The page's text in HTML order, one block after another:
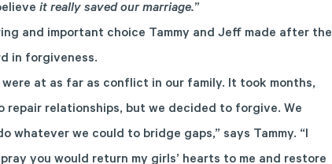
it really saved our marriage.”
and important choice Tammy and Jeff made after the
in forgiveness.
were at as far as conflict in our family. It took months,
repair relationships, but we decided to forgive. We
whatever we could to bridge gaps,” says Tammy. “I
you would return my girls’ hearts to me and restore